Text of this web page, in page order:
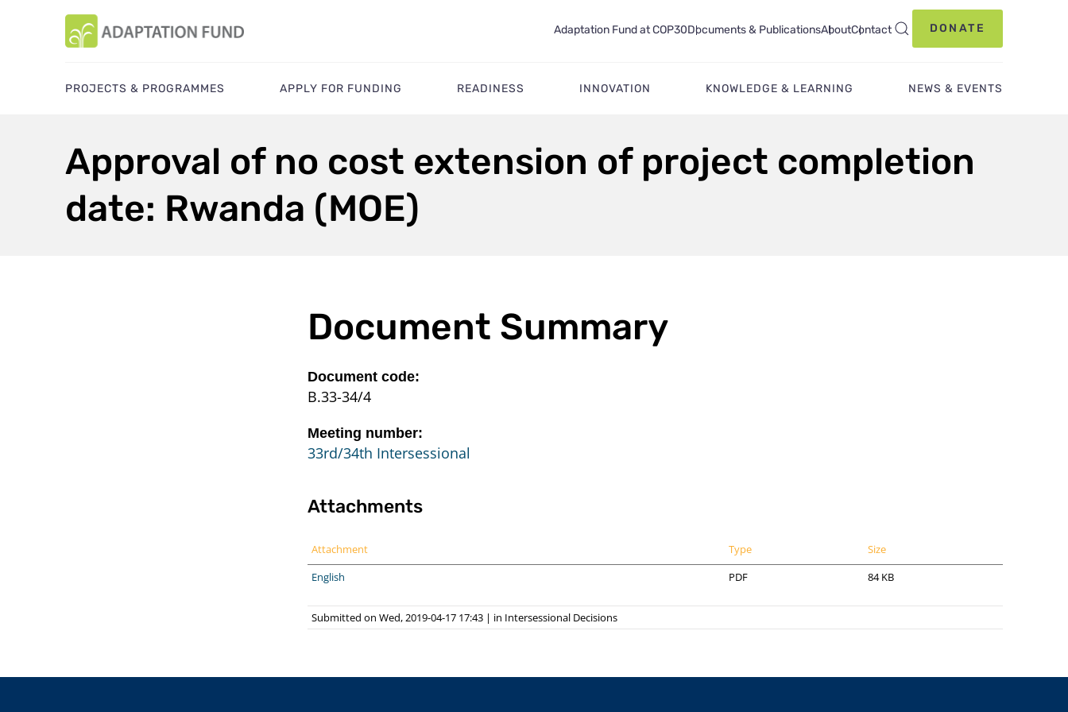
Adaptation Fund at COP30Documents & PublicationsAboutContact DONATE
PROJECTS & PROGRAMMES APPLY FOR FUNDING READINESS INNOVATION KNOWLEDGE & LEARNING NEWS & EVENTS
Approval of no cost extension of project completion
date: Rwanda (MOE)
Document Summary
Document code:
B.33-34/4
Meeting number:
33rd/34th Intersessional
Attachments
Attachment Type
Size
English
PDF 84 KB
Submitted on Wed, 2019-04-17 17:43 | in Intersessional Decisions